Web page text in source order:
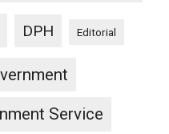
DPH Editorial
Service